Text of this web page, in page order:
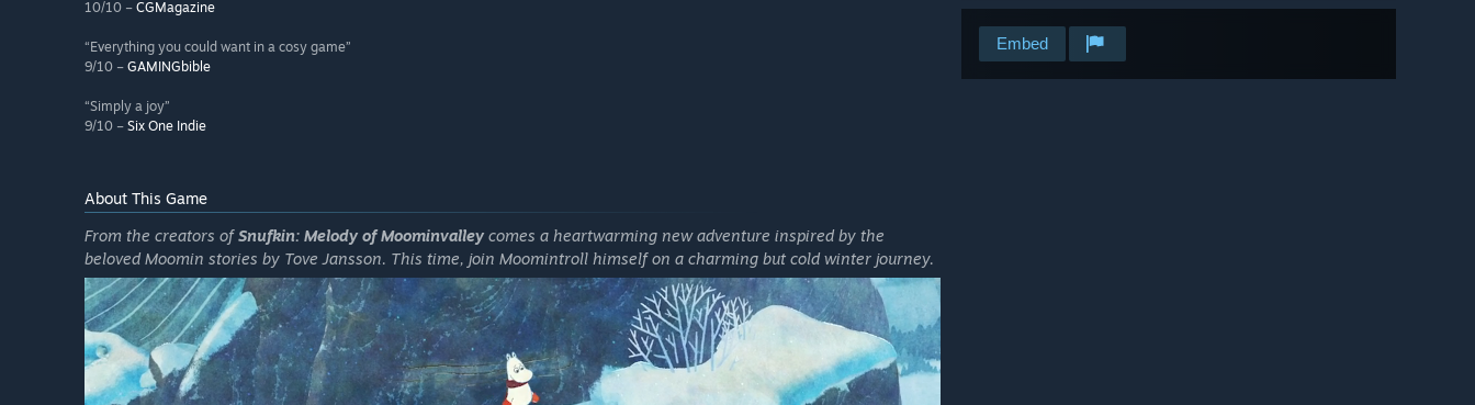
Embed
10/10 – CGMagazine
“Everything you could want in a cosy game”
9/10 – GAMINGbible
“Simply a joy”
9/10 – Six One Indie
About This Game
From the creators ofSnufkin: Melody of Moominvalley comes a heartwarming new adventure inspired by the
beloved Moomin stories by Tove Jansson. This time, join Moomintroll himself on a charming but cold winter journey.